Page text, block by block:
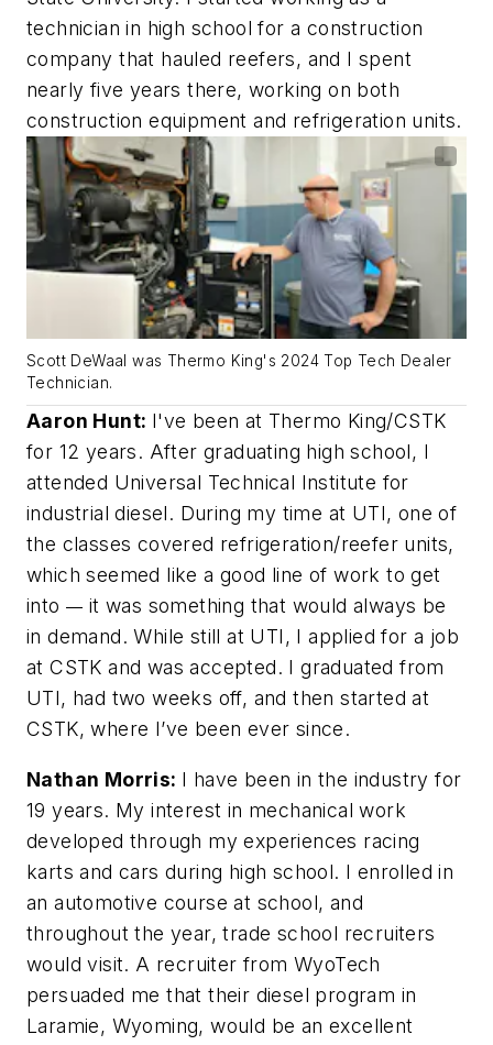
technician in high school for a construction
company that hauled reefers, and I spent
nearly five years there, working on both
construction equipment and refrigeration units.
Scott DeWaal was Thermo King's 2024 Top Tech Dealer
Technician.
Aaron Hunt: I've been at Thermo King/CSTK
for 12 years. After graduating high school, I
attended Universal Technical Institute for
industrial diesel. During my time at UTI, one of
the classes covered refrigeration/reefer units,
which seemed like a good line of work to get
into — it was something that would always be
in demand. While still at UTI, I applied for a job
at CSTK and was accepted. I graduated from
UTI, had two weeks off, and then started at
CSTK, where I’ve been ever since.
Nathan Morris: I have been in the industry for
19 years. My interest in mechanical work
developed through my experiences racing
karts and cars during high school. I enrolled in
an automotive course at school, and
throughout the year, trade school recruiters
would visit. A recruiter from WyoTech
persuaded me that their diesel program in
Laramie, Wyoming, would be an excellent